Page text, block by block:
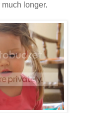
much longer.